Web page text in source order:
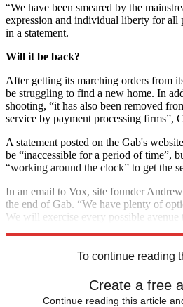
“We have been smeared by the
expression and individual liberty for all
in a statement.
Will it be back?
After getting its marching orders from
be struggling to find a new home. In
shooting, “it has also been removed
service by payment processing firms”,
A statement posted on the Gab's
be “inaccessible for a period of time”,
“working around the clock” to get the
In an email to Vox, site founder
the end of Gab. “We have plenty of
We will exercise every possible
To continue reading
Create a free
Continue reading this article